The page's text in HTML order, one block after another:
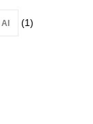
AI (1)